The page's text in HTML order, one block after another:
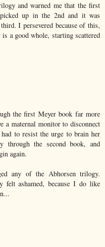
and warned me that the first
up in the 2nd and it was
I persevered because of this,
a good whole, starting scattered
the first Meyer book far more
a maternal monitor to disconnect
to resist the urge to brain her
through the second book, and
again.
any of the Abhorsen trilogy.
ashamed, because I do like